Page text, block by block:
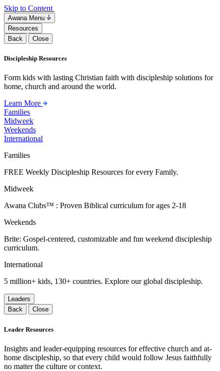
Skip to Content
Awana Menu
Resources
Back
Close
Discipleship Resources
Form kids with lasting Christian faith with discipleship solutions for
home, church and around the world.
Learn More
Families
Midweek
Weekends
International
Families
FREE Weekly Discipleship Resources for every Family.
Midweek
Awana Clubs™ : Proven Biblical curriculum for ages 2-18
Weekends
Brite: Gospel-centered, customizable and fun weekend discipleship
curriculum.
International
5 million+ kids, 130+ countries. Explore our global discipleship.
Leaders
Back
Close
Leader Resources
Insights and leader-equipping resources for effective church and at-
home discipleship, so that every child would follow Jesus faithfully
no matter the culture or context.